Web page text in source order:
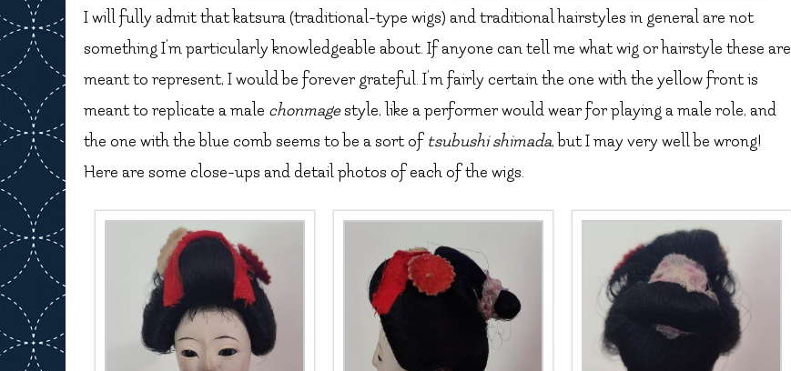
I will fully admit that katsura (traditional-type wigs) and traditional hairstyles in general are not
something I’m particularly knowledgeable about. If anyone can tell me what wig or hairstyle these are
meant to represent, I would be forever grateful. I’m fairly certain the one with the yellow front is
meant to replicate a male chonmagestyle, like a performer would wear for playing a male role, and
the one with the blue comb seems to be a sort of tsubushi shimada, but I may very well be wrong!
Here are some close-ups and detail photos of each of the wigs.